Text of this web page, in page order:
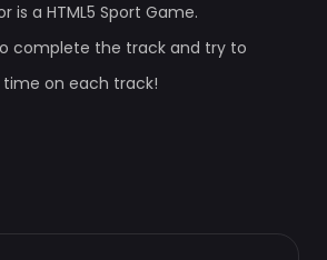
is a HTML5 Sport Game.
complete the track and try to
on each track!